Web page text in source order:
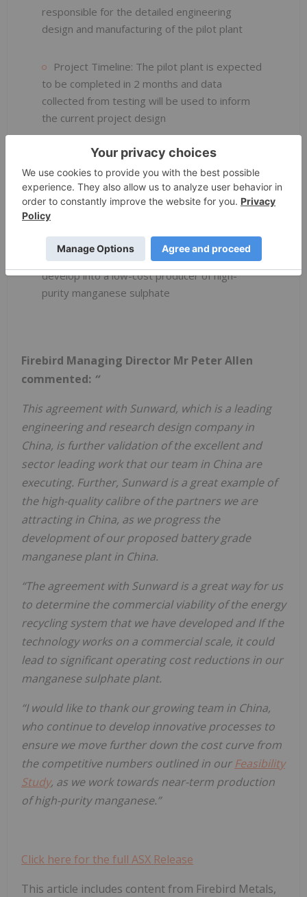
responsible for the detailed engineering
design and manufacturing of the pilot plant
Project Timeline: The pilot plant is expected
to be completed in 2 months and data
collected from testing will be used to inform
the current project design
Continued Innovation: Firebird continues to
focus on delivering energy efficiency
improvements through its proprietary
technologies. The Energy-Saving Calcining
Technology and 5th Generation Crystallization
Technology further strengthens the
Company’s compelling opportunity to rapidly
develop into a low-cost producer of high-
purity manganese sulphate
Firebird Managing Director Mr Peter Allen
commented: “
This agreement with Sunward, which is a leading
engineering and research design company in
China, is further validation of the excellent and
sector leading work that our team in China are
executing. Further, Sunward is a great example of
the high-quality calibre of the partners we are
attracting in China, as we progress the
development of our proposed battery grade
manganese plant in China.
“The agreement with Sunward is a great way for us
to determine the commercial viability of the energy
recycling system that we have developed and If the
technology works on a commercial scale, it could
lead to significant operating cost reductions in our
manganese sulphate plant.
“I would like to thank our growing team in China,
who continue to develop innovative processes to
ensure we move further down the cost curve from
the competitive numbers outlined in our Feasibility
Study, as we work towards near-term production
of high-purity manganese.”
Click here for the full ASX Release
This article includes content from Firebird Metals,